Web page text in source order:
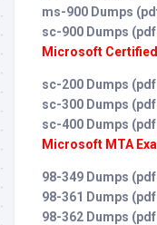
ms-900 Dumps
sc-900 Dumps (pdf
Microsoft
sc-200 Dumps (pdf
sc-300 Dumps (pdf
sc-400 Dumps (pdf
Microsoft MTA
98-349 Dumps (pdf
98-361 Dumps (pdf
98-362 Dumps (pdf